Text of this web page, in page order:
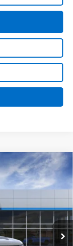
Int.
LEASE
$60,273
FINAL PRICE